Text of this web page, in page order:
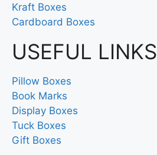
Kraft Boxes
Cardboard Boxes
USEFUL LINKS
Pillow Boxes
Book Marks
Display Boxes
Tuck Boxes
Gift Boxes